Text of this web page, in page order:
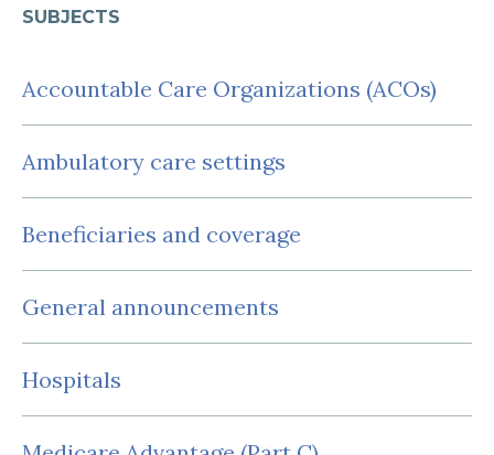
SUBJECTS
Accountable Care Organizations (ACOs)
Ambulatory care settings
Beneficiaries and coverage
General announcements
Hospitals